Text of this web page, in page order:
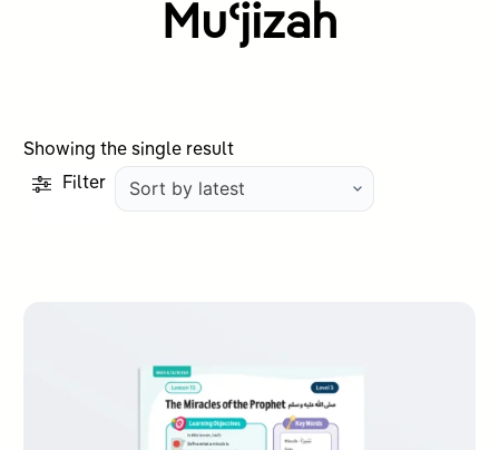
Muʿjizah
Showing the single result
Filter